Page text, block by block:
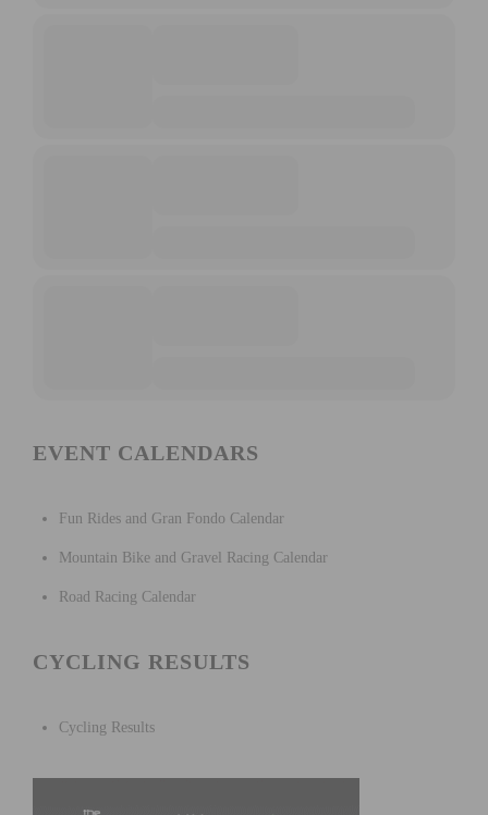
EVENT CALENDARS
Fun Rides and Gran Fondo Calendar
Mountain Bike and Gravel Racing Calendar
Road Racing Calendar
CYCLING RESULTS
Cycling Results